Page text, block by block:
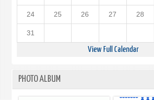
24 25 26 27 28
31
View Full Calendar
PHOTO ALBUM